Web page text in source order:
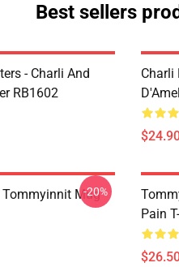
Best sellers
- Charli And
RB1602
Charli
Mug
-20%
Pain